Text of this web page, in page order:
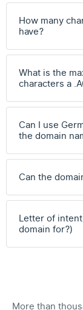
How many
have?
What is the
characters a
Can I use
the domain
Can the
Letter of
domain for?)
More than